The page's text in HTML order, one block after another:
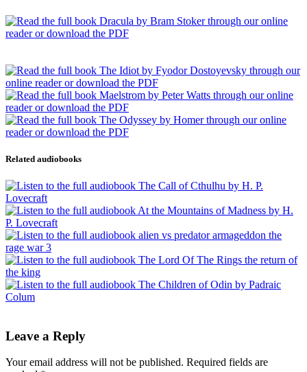
Related audiobooks
Leave a Reply
Your email address will not be published. Required fields are